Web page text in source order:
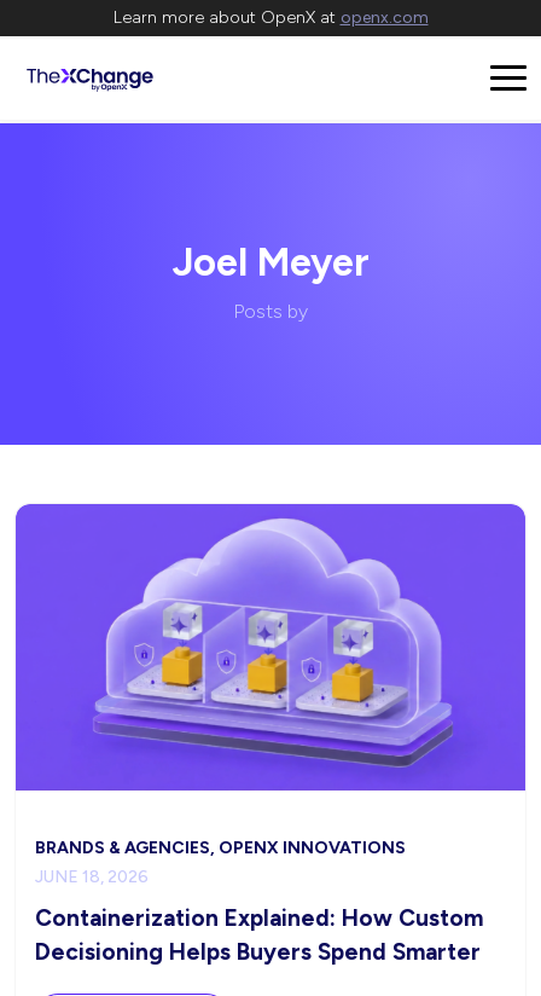
Learn more about OpenX at openx.com
Joel Meyer
Posts by
BRANDS & AGENCIES, OPENX INNOVATIONS
JUNE 18, 2026
Containerization Explained: How Custom
Decisioning Helps Buyers Spend Smarter